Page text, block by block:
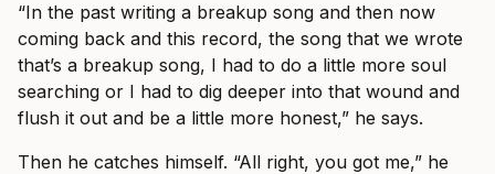
“In the past writing a breakup song and then now
coming back and this record, the song that we wrote
that’s a breakup song, I had to do a little more soul
searching or I had to dig deeper into that wound and
flush it out and be a little more honest,” he says.
Then he catches himself. “All right, you got me,” he